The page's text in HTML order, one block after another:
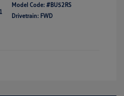
Model Code: #BU52RS
Drivetrain: FWD